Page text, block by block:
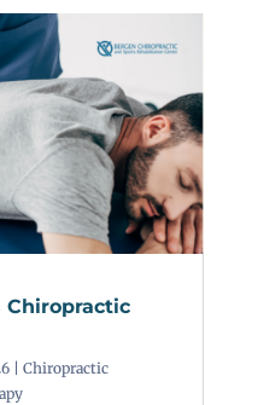
Chiropractic
| Chiropractic